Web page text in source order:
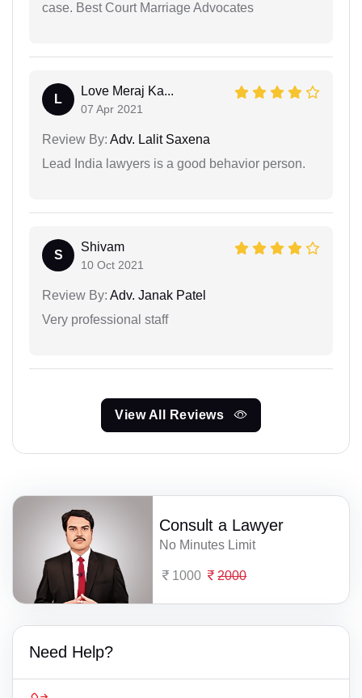
case. Best Court Marriage Advocates
L
Love Meraj Ka...
07 Apr 2021
Review By: Adv. Lalit Saxena
Lead India lawyers is a good behavior person.
S
Shivam
10 Oct 2021
Review By: Adv. Janak Patel
Very professional staff
View All Reviews
Consult a Lawyer
No Minutes Limit
1000 2000
Need Help?